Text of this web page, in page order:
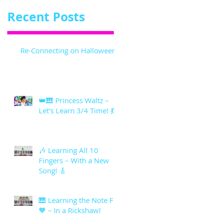
Recent Posts
Re-Connecting on Halloween!
👑🎹 Princess Waltz –
Let's Learn 3/4 Time! 💃
🎶 Learning All 10
Fingers – With a New
Song! 🎸
🎹 Learning the Note F
🧡 – In a Rickshaw!